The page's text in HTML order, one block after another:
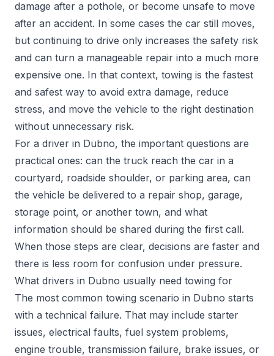
damage after a pothole, or become unsafe to move
after an accident. In some cases the car still moves,
but continuing to drive only increases the safety risk
and can turn a manageable repair into a much more
expensive one. In that context, towing is the fastest
and safest way to avoid extra damage, reduce
stress, and move the vehicle to the right destination
without unnecessary risk.
For a driver in Dubno, the important questions are
practical ones: can the truck reach the car in a
courtyard, roadside shoulder, or parking area, can
the vehicle be delivered to a repair shop, garage,
storage point, or another town, and what
information should be shared during the first call.
When those steps are clear, decisions are faster and
there is less room for confusion under pressure.
What drivers in Dubno usually need towing for
The most common towing scenario in Dubno starts
with a technical failure. That may include starter
issues, electrical faults, fuel system problems,
engine trouble, transmission failure, brake issues, or